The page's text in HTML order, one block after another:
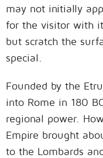
may not initially
for the visitor with
but scratch the
special.
Founded by the
into Rome in 180
regional power.
Empire brought
to the Lombards